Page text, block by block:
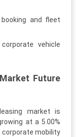
and fleet
vehicle
Future
market is
at a 5.00%
corporate mobility